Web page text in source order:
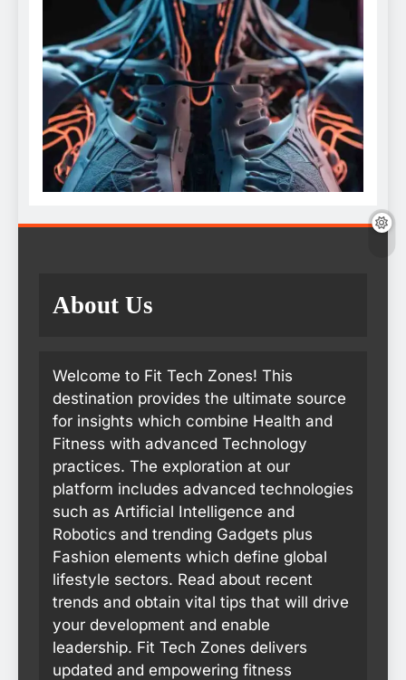
About Us
Welcome to Fit Tech Zones! This
destination provides the ultimate source
for insights which combine Health and
Fitness with advanced Technology
practices. The exploration at our
platform includes advanced technologies
such as Artificial Intelligence and
Robotics and trending Gadgets plus
Fashion elements which define global
lifestyle sectors. Read about recent
trends and obtain vital tips that will drive
your development and enable
leadership. Fit Tech Zones delivers
updated and empowering fitness